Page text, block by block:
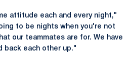
attitude each and every night,"
to be nights when you're not
our teammates are for. We have
back each other up."